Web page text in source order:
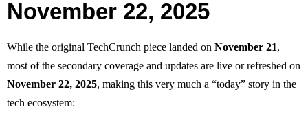
November 22, 2025
While the original TechCrunch piece landed on November 21,
most of the secondary coverage and updates are live or refreshed on
November 22, 2025, making this very much a “today” story in the
tech ecosystem: